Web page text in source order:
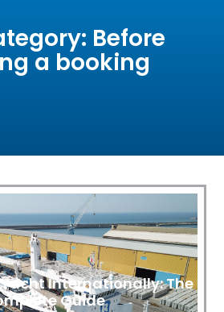
Before
a booking
Yacht Internationally: The
Guide